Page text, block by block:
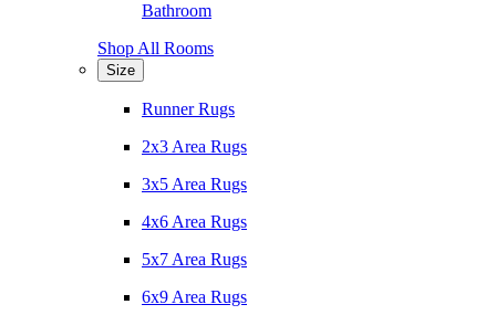
Bathroom
Shop All Rooms
Size
Runner Rugs
2x3 Area Rugs
3x5 Area Rugs
4x6 Area Rugs
5x7 Area Rugs
6x9 Area Rugs